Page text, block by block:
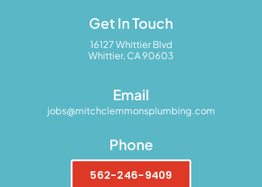
Get In Touch
16127 Whittier Blvd
Whittier, CA 90603
Email
jobs@mitchclemmonsplumbing.com
Phone
562-246-9409